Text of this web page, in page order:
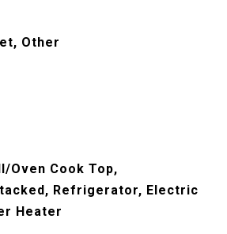
Other
Oven Cook Top,
Refrigerator, Electric
Heater